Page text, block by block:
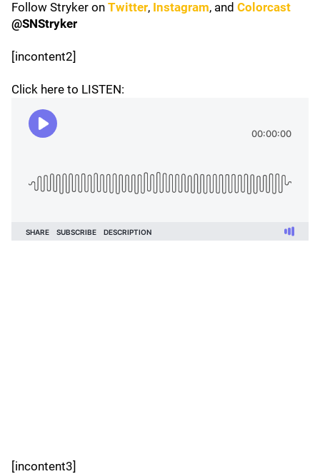
Follow Stryker on Twitter, Instagram, and Colorcast
@SNStryker
[incontent2]
Click here to LISTEN:
[incontent3]